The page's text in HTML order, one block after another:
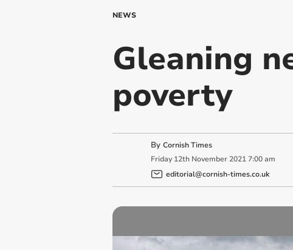
NEWS
Gleaning
poverty
By Cornish Times
Friday 12th November 2021 7:00 am
editorial@cornish-times.co.uk